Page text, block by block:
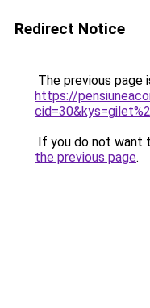
Redirect Notice
The previous page
https://
If you do not want
the previous page.